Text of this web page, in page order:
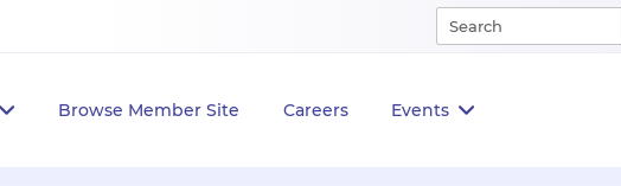
Browse Member Site Careers Events